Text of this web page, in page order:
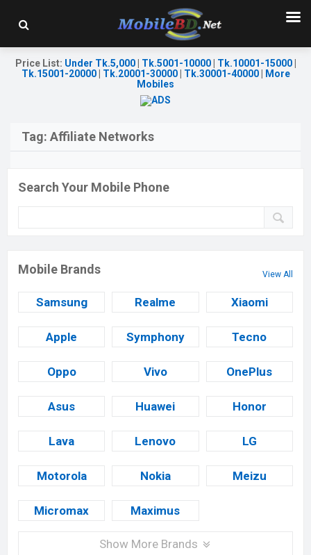
Price List: Under Tk.5,000| Tk.5001-10000| Tk.10001-15000|
Tk.15001-20000| Tk.20001-30000| Tk.30001-40000|
More
Mobiles
Tag: Affiliate Networks
Search Your Mobile Phone
Mobile Brands View All
Samsung Realme Xiaomi
Apple Symphony Tecno
Oppo Vivo OnePlus
Asus Huawei Honor
Lava Lenovo LG
Motorola Nokia Meizu
Micromax Maximus
Show More Brands